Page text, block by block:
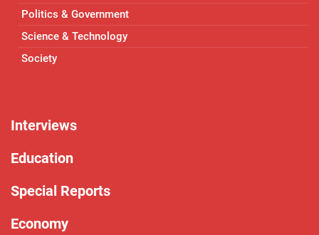
Politics & Government
Science & Technology
Society
Interviews
Education
Special Reports
Economy